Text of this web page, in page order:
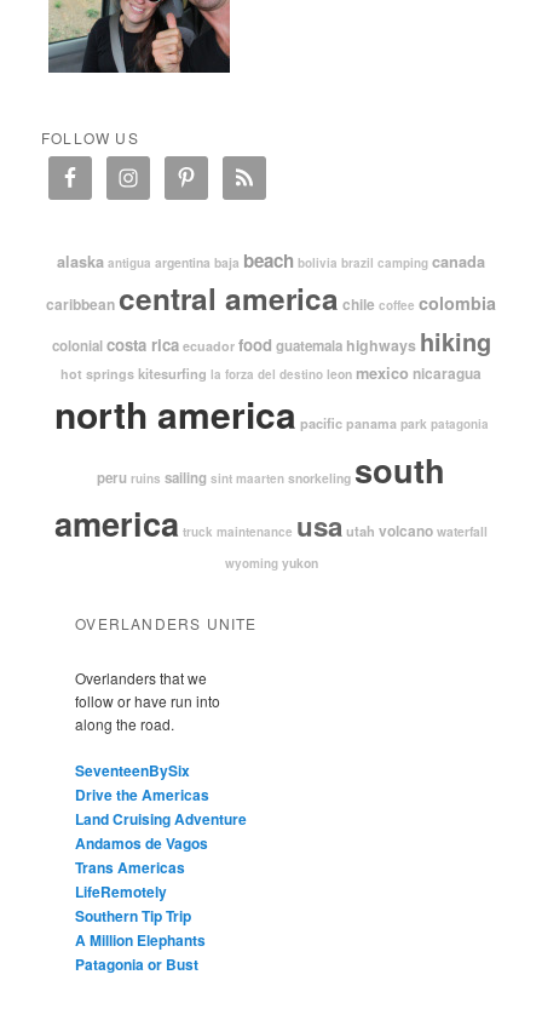
FOLLOW US
alaska antigua argentina baja beach bolivia brazil camping canada
caribbean central america chile coffee colombia
colonial costa rica ecuador food guatemala highways hiking
hot springs kitesurfing la forza del destino leon mexico nicaragua
north america pacific panama park patagonia
peru ruins sailing sint maarten snorkeling south
america truck maintenance usautah volcano waterfall
wyoming yukon
OVERLANDERS UNITE
Overlanders that we
follow or have run into
along the road.
SeventeenBySix
Drive the Americas
Land Cruising Adventure
Andamos de Vagos
Trans Americas
LifeRemotely
Southern Tip Trip
A Million Elephants
Patagonia or Bust